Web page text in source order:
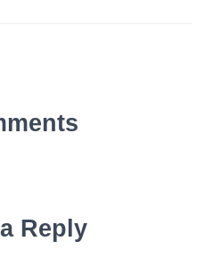
Reply